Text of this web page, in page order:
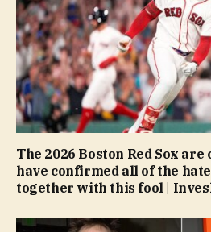
The 2026 Boston Red Sox
have confirmed all of the
together with this fool |